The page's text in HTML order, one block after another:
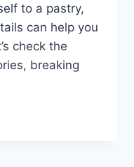
to a pastry,
can help you
check the
breaking